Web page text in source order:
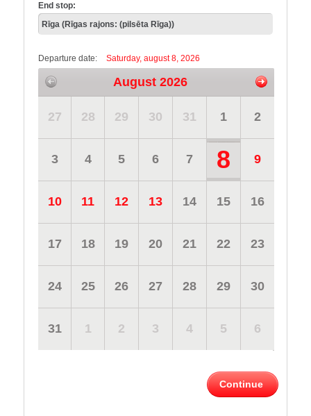
End stop:
Departure date: Saturday, august 8, 2026
August 2026
27 28 29 30 31 1 2
3 4 5 6 7 8 9
10 11 12 13 14 15 16
17 18 19 20 21 22 23
24 25 26 27 28 29 30
31 1 2 3 4 5 6
Continue